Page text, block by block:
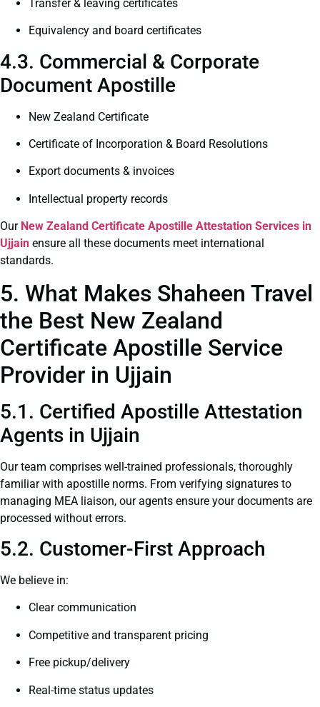
Transfer & leaving certificates
Equivalency and board certificates
4.3. Commercial & Corporate
Document Apostille
New Zealand Certificate
Certificate of Incorporation & Board Resolutions
Export documents & invoices
Intellectual property records
Our New Zealand Certificate Apostille Attestation Services in
Ujjain ensure all these documents meet international
standards.
5. What Makes Shaheen Travel
the Best New Zealand
Certificate Apostille Service
Provider in Ujjain
5.1. Certified Apostille Attestation
Agents in Ujjain
Our team comprises well-trained professionals, thoroughly
familiar with apostille norms. From verifying signatures to
managing MEA liaison, our agents ensure your documents are
processed without errors.
5.2. Customer-First Approach
We believe in:
Clear communication
Competitive and transparent pricing
Free pickup/delivery
Real-time status updates